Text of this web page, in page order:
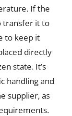
If the
transfer it to
to keep it
directly
state. It’s
handling and
supplier, as